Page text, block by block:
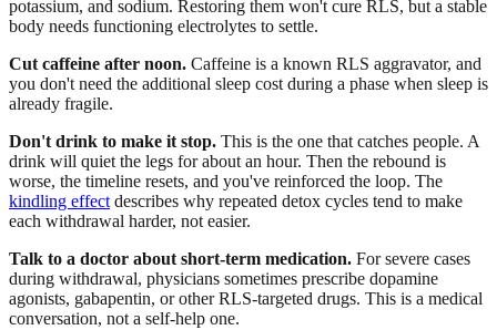
potassium, and sodium. Restoring them won't cure RLS, but a stable
body needs functioning electrolytes to settle.
Cut caffeine after noon. Caffeine is a known RLS aggravator, and
you don't need the additional sleep cost during a phase when sleep is
already fragile.
Don't drink to make it stop. This is the one that catches people. A
drink will quiet the legs for about an hour. Then the rebound is
worse, the timeline resets, and you've reinforced the loop. The
kindling effect describes why repeated detox cycles tend to make
each withdrawal harder, not easier.
Talk to a doctor about short-term medication. For severe cases
during withdrawal, physicians sometimes prescribe dopamine
agonists, gabapentin, or other RLS-targeted drugs. This is a medical
conversation, not a self-help one.